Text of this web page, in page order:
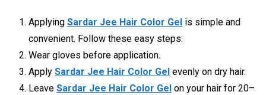
Applying Sardar Jee Hair Color Gel is simple and
convenient. Follow these easy steps:
Wear gloves before application.
Apply Sardar Jee Hair Color Gel evenly on dry hair.
Leave Sardar Jee Hair Color Gel on your hair for 20–